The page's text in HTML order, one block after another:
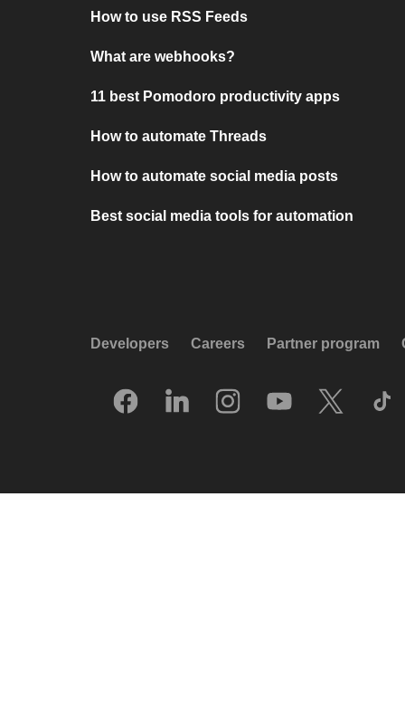
How to use RSS Feeds
What are webhooks?
11 best Pomodoro productivity apps
How to automate Threads
How to automate social media posts
Best social media tools for automation
Developers Careers Partner program